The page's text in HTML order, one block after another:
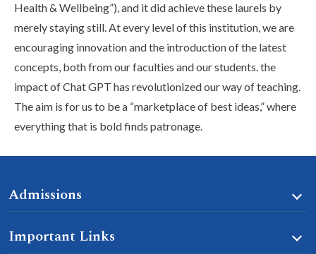
Health & Wellbeing”), and it did achieve these laurels by
merely staying still. At every level of this institution, we are
encouraging innovation and the introduction of the latest
concepts, both from our faculties and our students. the
impact of Chat GPT has revolutionized our way of teaching.
The aim is for us to be a “marketplace of best ideas,” where
everything that is bold finds patronage.
Admissions
Important Links